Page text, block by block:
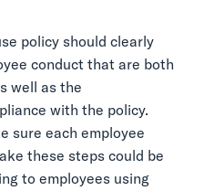
policy should clearly
conduct that are both
well as the
with the policy.
sure each employee
these steps could be
to employees using